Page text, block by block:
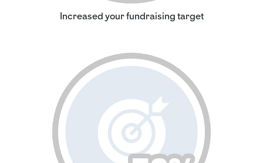
Increased your fundraising target